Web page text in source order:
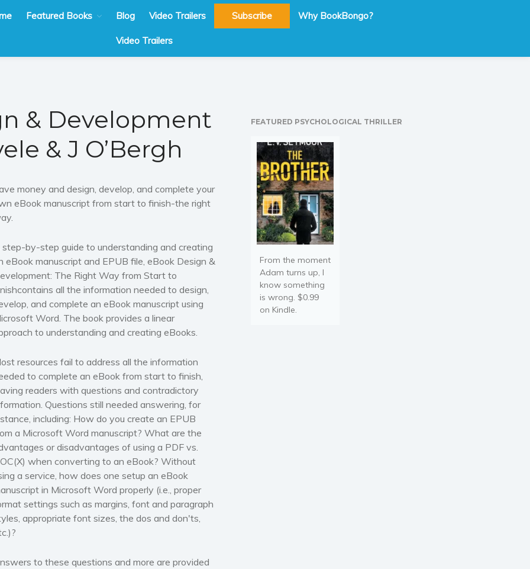
Featured Books Blog Video Trailers Subscribe Why BookBongo?
Video Trailers
& Development
& J O’Bergh
money and design, develop, and complete your
eBook manuscript from start to finish-the right
step-by-step guide to understanding and creating
eBook manuscript and EPUB file, eBook Design &
The Right Way from Start to
contains all the information needed to design,
and complete an eBook manuscript using
Word. The book provides a linear
to understanding and creating eBooks
resources fail to address all the information
to complete an eBook from start to finish,
readers with questions and contradictory
Questions still needed answering, for
including: How do you create an EPUB
a Microsoft Word manuscript? What are the
or disadvantages of using a PDF vs.
when converting to an eBook? Without
a service, how does one setup an eBook
in Microsoft Word properly (i.e., proper
settings such as margins, font and paragraph
appropriate font sizes, the dos and don'ts,
to these questions and more are provided
FEATURED PSYCHOLOGICAL THRILLER
From the moment
Adam turns up, I
know something
is wrong. $0.99
on Kindle.